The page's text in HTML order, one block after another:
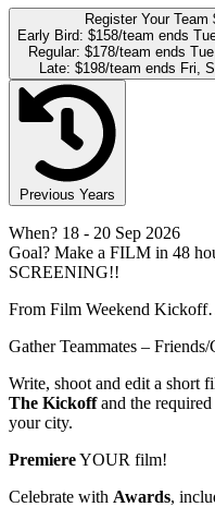
Register Your Team
Early Bird: $158/team ends
Regular: $178/team ends
Late: $198/team ends Fri,
Previous Years
When? 18 - 20 Sep 2026
Goal? Make a FILM in 48
SCREENING!!
From Film Weekend
Gather Teammates –
Write, shoot and edit a short
The Kickoffand the required
your city.
PremiereYOUR film!
Celebrate with Awards,